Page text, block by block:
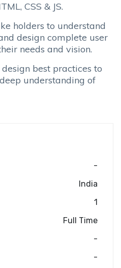
CSS & JS.
holders to understand
design complete user
needs and vision.
best practices to
understanding of
-
India
1
Full Time
-
-